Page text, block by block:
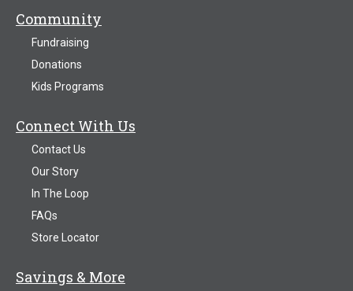
Community
Fundraising
Donations
Kids Programs
Connect With Us
Contact Us
Our Story
In The Loop
FAQs
Store Locator
Savings & More